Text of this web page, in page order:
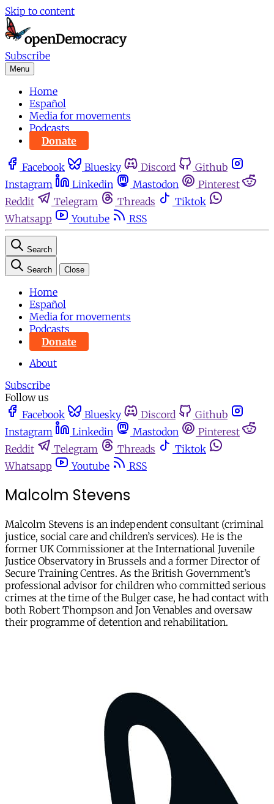
Skip to content
Subscribe
Menu
Home
Español
Media for movements
Podcasts
Donate
Facebook Bluesky Discord
Github
Instagram
Linkedin Mastodon
Pinterest
Reddit
Telegram Threads
Tiktok
Whatsapp
Youtube RSS
Search
Search Close
Home
Español
Media for movements
Podcasts
Donate
About
Subscribe
Follow us
Facebook
Bluesky Discord
Github
Instagram
Linkedin Mastodon
Pinterest
Reddit
Telegram Threads
Tiktok
Whatsapp
Youtube RSS
Malcolm Stevens
Malcolm Stevens is an independent consultant (criminal
justice, social care and children’s services). He is the
former UK Commissioner at the International Juvenile
Justice Observatory in Brussels and a former Director of
Secure Training Centres. As the British Government’s
professional advisor for children who committed serious
crimes at the time of the Bulger case, he had contact with
both Robert Thompson and Jon Venables and oversaw
their programme of detention and rehabilitation.